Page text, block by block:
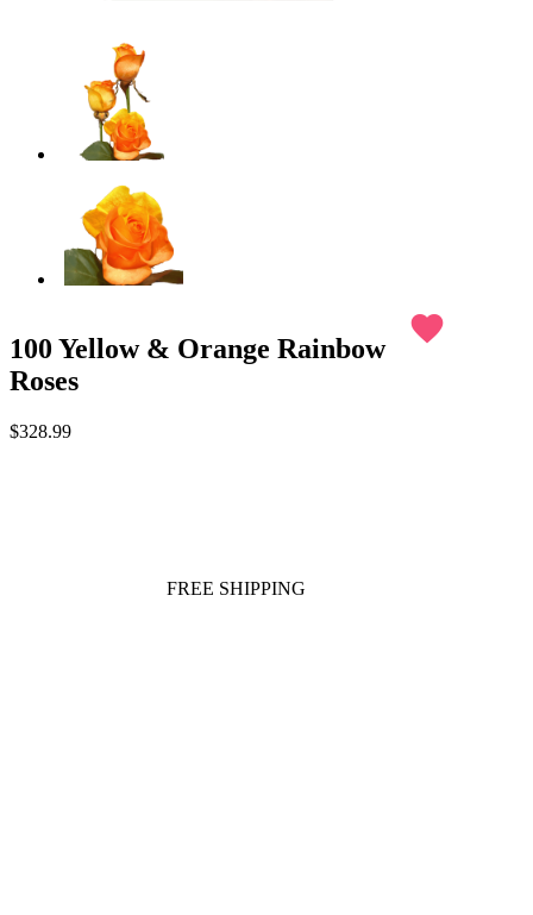
100 Yellow & Orange Rainbow
Roses
favorite
$328.99
FREE SHIPPING